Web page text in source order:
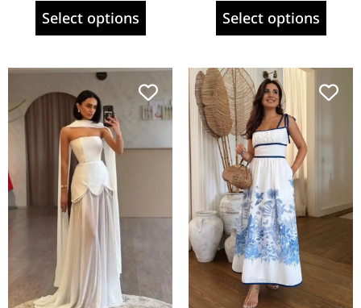
Select options Select options